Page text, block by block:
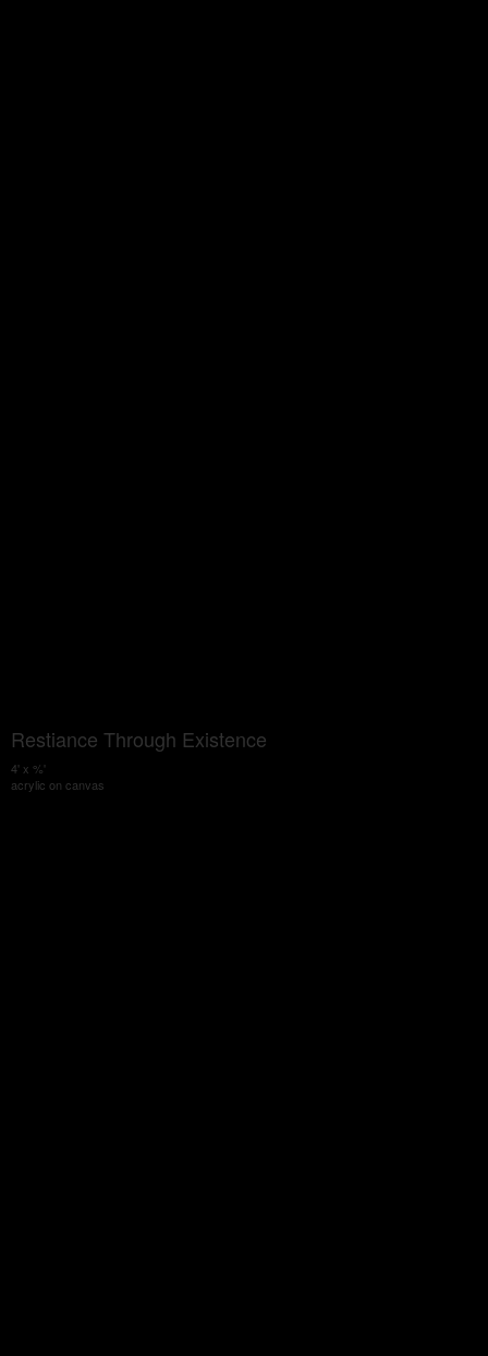
Restiance Through Existence
4' x %'
acrylic on canvas